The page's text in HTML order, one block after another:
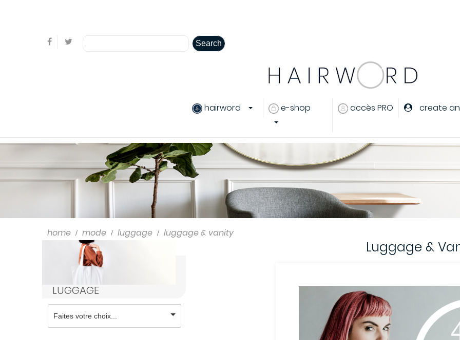
Search
hairword e-shop
produits cheveux
Hair care
Pack produits cheveux
product Colorant
Shampoo
accès PRO create
home mode luggage luggage & vanity
LUGGAGE
Luggage &